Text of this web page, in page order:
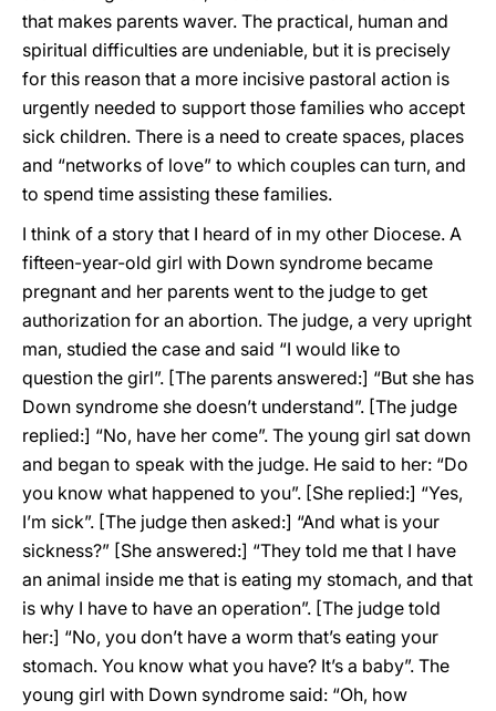
that makes parents waver. The practical, human and
spiritual difficulties are undeniable, but it is precisely
for this reason that a more incisive pastoral action is
urgently needed to support those families who accept
sick children. There is a need to create spaces, places
and “networks of love” to which couples can turn, and
to spend time assisting these families.
I think of a story that I heard of in my other Diocese. A
fifteen-year-old girl with Down syndrome became
pregnant and her parents went to the judge to get
authorization for an abortion. The judge, a very upright
man, studied the case and said “I would like to
question the girl”. [The parents answered:] “But she has
Down syndrome she doesn’t understand”. [The judge
replied:] “No, have her come”. The young girl sat down
and began to speak with the judge. He said to her: “Do
you know what happened to you”. [She replied:] “Yes,
I’m sick”. [The judge then asked:] “And what is your
sickness?” [She answered:] “They told me that I have
an animal inside me that is eating my stomach, and that
is why I have to have an operation”. [The judge told
her:] “No, you don’t have a worm that’s eating your
stomach. You know what you have? It’s a baby”. The
young girl with Down syndrome said: “Oh, how